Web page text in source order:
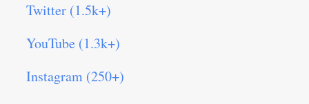
Twitter (1.5k+)
YouTube (1.3k+)
Instagram (250+)